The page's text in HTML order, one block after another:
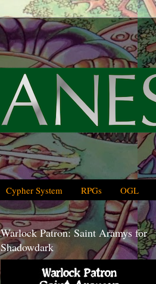
Cypher System RPGs OGL
Warlock Patron: Saint Aramys for
Shadowdark